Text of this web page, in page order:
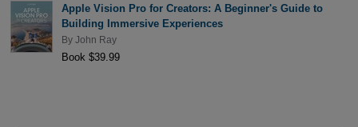
Apple Vision Pro for Creators: A Beginner's Guide to
Building Immersive Experiences
By John Ray
Book $39.99